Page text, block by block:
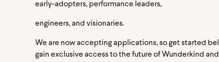
early-adopters, performance leaders,
engineers, and visionaries.
We are now accepting applications, so get started
gain exclusive access to the future of Wunderkind